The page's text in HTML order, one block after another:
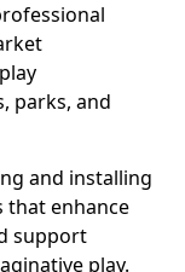
parks, and
and installing
enhance
support
play.